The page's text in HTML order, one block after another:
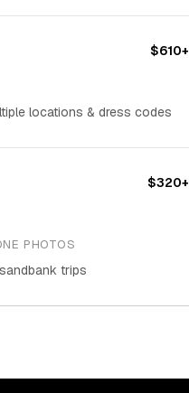
$610+
locations & dress codes
$320+
PHOTOS
trips